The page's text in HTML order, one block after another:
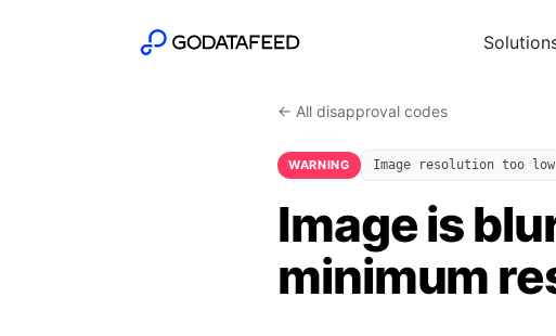
← All disapproval codes
WARNING Image resolution too low
Image is
minimum